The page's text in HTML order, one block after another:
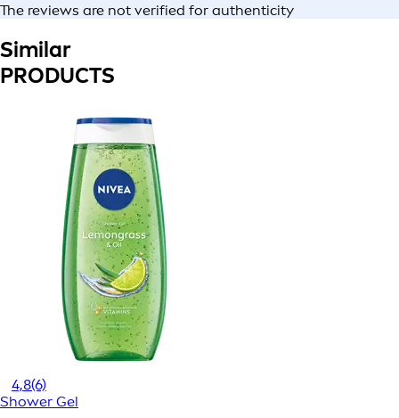
The reviews are not verified for authenticity
Similar
PRODUCTS
4,8(6)
Shower Gel